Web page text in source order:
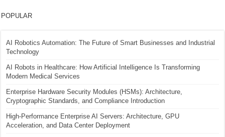
POPULAR
AI Robotics Automation: The Future of Smart Businesses and Industrial
Technology
AI Robots in Healthcare: How Artificial Intelligence Is Transforming
Modern Medical Services
Enterprise Hardware Security Modules (HSMs): Architecture,
Cryptographic Standards, and Compliance Introduction
High-Performance Enterprise AI Servers: Architecture, GPU
Acceleration, and Data Center Deployment